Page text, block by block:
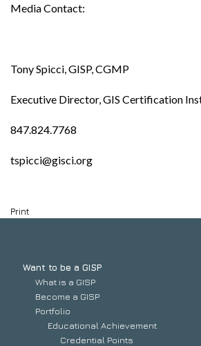
Media Contact:
Tony Spicci, GISP, CGMP
Executive Director, GIS Certification
847.824.7768
tspicci@gisci.org
Print
Want to be a GISP
What is a GISP
Become a GISP
Portfolio
Educational Achievement
Credential Points